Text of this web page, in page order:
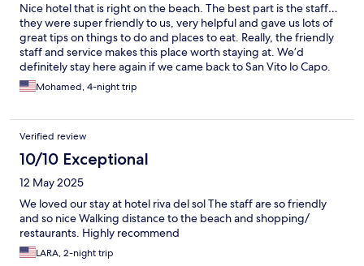
Nice hotel that is right on the beach. The best part is the staff…
they were super friendly to us, very helpful and gave us lots of
great tips on things to do and places to eat. Really, the friendly
staff and service makes this place worth staying at. We’d
definitely stay here again if we came back to San Vito lo Capo.
Mohamed, 4-night trip
Verified review
10/10 Exceptional
12 May 2025
We loved our stay at hotel riva del sol The staff are so friendly
and so nice Walking distance to the beach and shopping/
restaurants. Highly recommend
LARA, 2-night trip